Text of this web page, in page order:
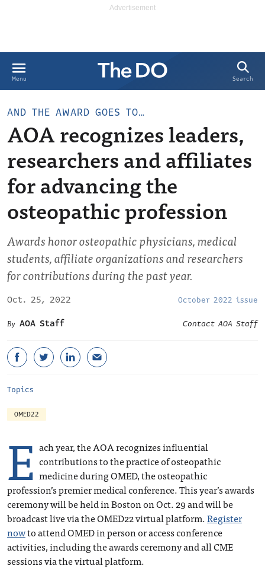
Menu Search
AND THE AWARD GOES TO…
AOA recognizes leaders,
researchers and affiliates
for advancing the
osteopathic profession
Awards honor osteopathic physicians, medical
students, affiliate organizations and researchers
for contributions during the past year.
Oct. 25, 2022 October 2022 issue
AOA Staff Contact AOA Staff
Topics
OMED22
E ach year, the AOA recognizes influential
contributions to the practice of osteopathic
medicine during OMED, the osteopathic
profession’s premier medical conference. This year’s awards
ceremony will be held in Boston on Oct. 29 and will be
broadcast live via the OMED22 virtual platform.Register
nowto attend OMED in person or access conference
activities, including the awards ceremony and all CME
sessions via the virtual platform.